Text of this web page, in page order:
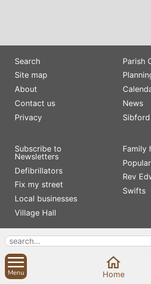
Search
Site map
About
Contact us
Privacy
Subscribe to
Newsletters
Defibrillators
Fix my street
Local businesses
Village Hall
Parish
News
Family
Rev
Swifts
Menu Home